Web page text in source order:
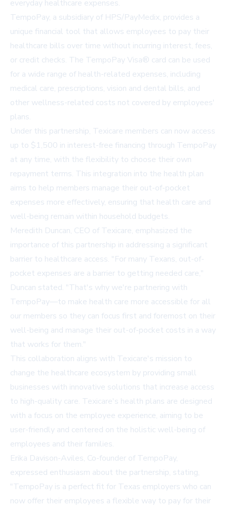
everyday healthcare expenses.
TempoPay, a subsidiary of HPS/PayMedix, provides a
unique financial tool that allows employees to pay their
healthcare bills over time without incurring interest, fees,
or credit checks. The TempoPay Visa® card can be used
for a wide range of health-related expenses, including
medical care, prescriptions, vision and dental bills, and
other wellness-related costs not covered by employees'
plans.
Under this partnership, Texicare members can now access
up to $1,500 in interest-free financing through TempoPay
at any time, with the flexibility to choose their own
repayment terms. This integration into the health plan
aims to help members manage their out-of-pocket
expenses more effectively, ensuring that health care and
well-being remain within household budgets.
Meredith Duncan, CEO of Texicare, emphasized the
importance of this partnership in addressing a significant
barrier to healthcare access. "For many Texans, out-of-
pocket expenses are a barrier to getting needed care,"
Duncan stated. "That's why we're partnering with
TempoPay—to make health care more accessible for all
our members so they can focus first and foremost on their
well-being and manage their out-of-pocket costs in a way
that works for them."
This collaboration aligns with Texicare's mission to
change the healthcare ecosystem by providing small
businesses with innovative solutions that increase access
to high-quality care. Texicare's health plans are designed
with a focus on the employee experience, aiming to be
user-friendly and centered on the holistic well-being of
employees and their families.
Erika Davison-Aviles, Co-founder of TempoPay,
expressed enthusiasm about the partnership, stating,
"TempoPay is a perfect fit for Texas employers who can
now offer their employees a flexible way to pay for their